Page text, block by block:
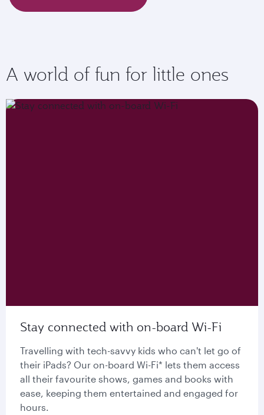
A world of fun for little ones
Stay connected with on-board Wi-Fi
Travelling with tech-savvy kids who can't let go of
their iPads? Our on-board Wi-Fi* lets them access
all their favourite shows, games and books with
ease, keeping them entertained and engaged for
hours.